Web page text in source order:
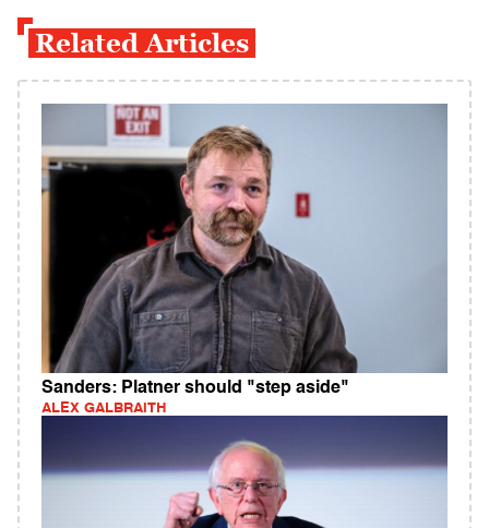
Related Articles
Sanders: Platner should "step aside"
ALEX GALBRAITH